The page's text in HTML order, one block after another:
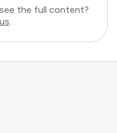
the full content?
.